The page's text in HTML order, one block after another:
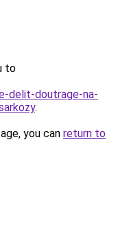
to
delit-doutrage-na-
.
you can return to